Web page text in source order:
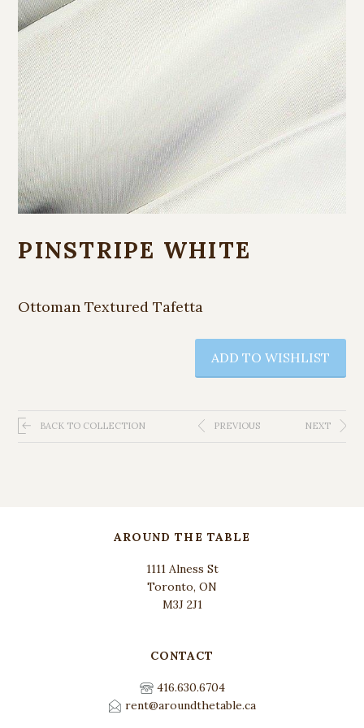
PINSTRIPE WHITE
Ottoman Textured Tafetta
ADD TO WISHLIST
BACK TO COLLECTION NEXT
PREVIOUS
AROUND THE TABLE
1111 Alness St
Toronto, ON
M3J 2J1
CONTACT
416.630.6704
rent@aroundthetable.ca